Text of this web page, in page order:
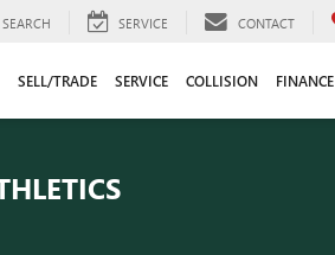
SEARCH SERVICE CONTACT
SELL/TRADE SERVICE COLLISION FINANCE